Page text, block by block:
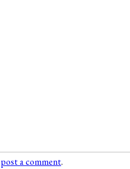
post a comment.